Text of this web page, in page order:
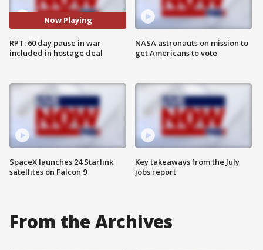
Now Playing
RPT: 60 day pause in war
included in hostage deal
SpaceX launches 24 Starlink
satellites on Falcon 9
NASA astronauts on mission to
get Americans to vote
Key takeaways from the July
jobs report
From the Archives